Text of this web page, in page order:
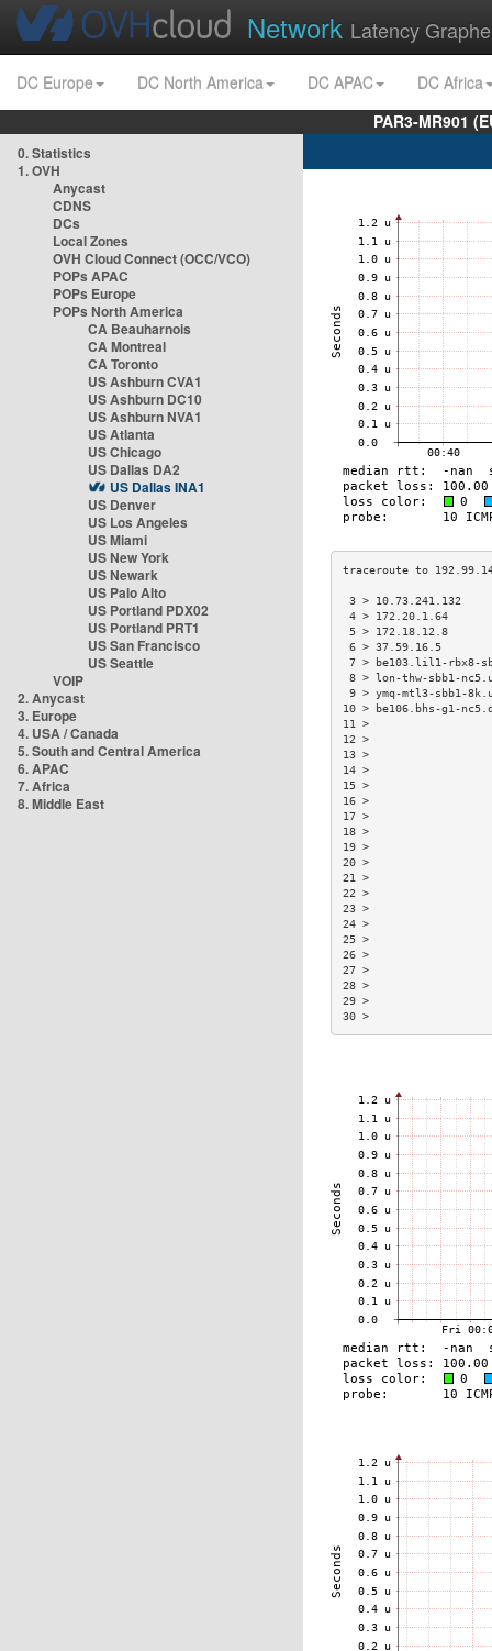
Network Latency
DC Europe DC North America DC APAC
DC Africa
PAR3-MR901
0. Statistics
1. OVH
Anycast
CDNS
DCs
Local Zones
OVH Cloud Connect (OCC/VCO)
POPs APAC
POPs Europe
POPs North America
CA Beauharnois
CA Montreal
CA Toronto
US Ashburn CVA1
US Ashburn DC10
US Ashburn NVA1
US Atlanta
US Chicago
US Dallas DA2
US Dallas INA1
US Denver
US Los Angeles
US Miami
US New York
US Newark
US Palo Alto
US Portland PDX02
US Portland PRT1
US San Francisco
US Seattle
VOIP
2. Anycast
3. Europe
4. USA / Canada
5. South and Central America
6. APAC
7. Africa
8. Middle East
3 >
4 > 172.20.1.64
5 > 172.18.12.8
6 > 37.59.16.5
7 > be103.lil1-
8 > lon-thw-sbb1-
9 > ymq-mtl3-
10 > be106.bhs-g1-